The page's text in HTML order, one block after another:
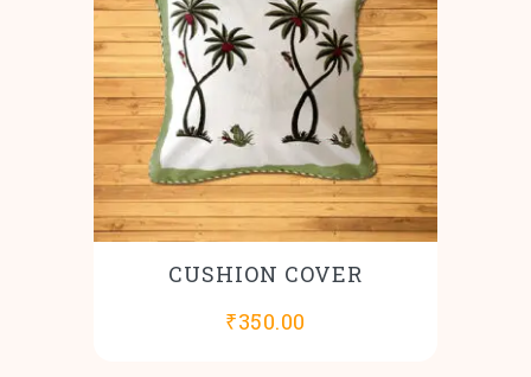
CUSHION COVER
₹350.00